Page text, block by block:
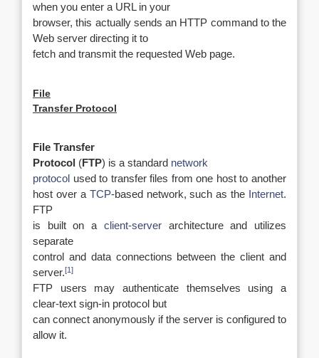
when you enter a URL in your
browser, this actually sends an HTTP command to the
Web server directing it to
fetch and transmit the requested Web page.
File
Transfer Protocol
File Transfer
Protocol (FTP) is a standard network
protocol used to transfer files from one host to another
host over a TCP-based network, such as the Internet.
FTP
is built on a client-serverarchitecture and utilizes
separate
control and data connections between the client and
server.[1]
FTP users may authenticate themselves using a
clear-text sign-in protocol but
can connect anonymously if the server is configured to
allow it.